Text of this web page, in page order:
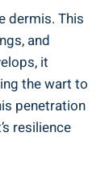
dermis. This
and
it
the wart to
penetration
resilience